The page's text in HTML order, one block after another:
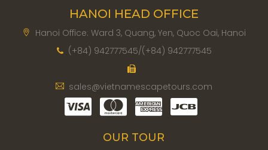
HANOI HEAD OFFICE
Hanoi Office: Ward 3, Quang, Yen, Quoc Oai, Hanoi
(+84) 942777545/(+84) 942777545
sales@vietnamescapetours.com
OUR TOUR